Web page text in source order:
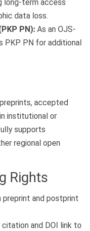
long-term access
data loss.
PN): As an OJS-
PKP PN for additional
accepted
institutional or
supports
regional open
Rights
and postprint
and DOI link to